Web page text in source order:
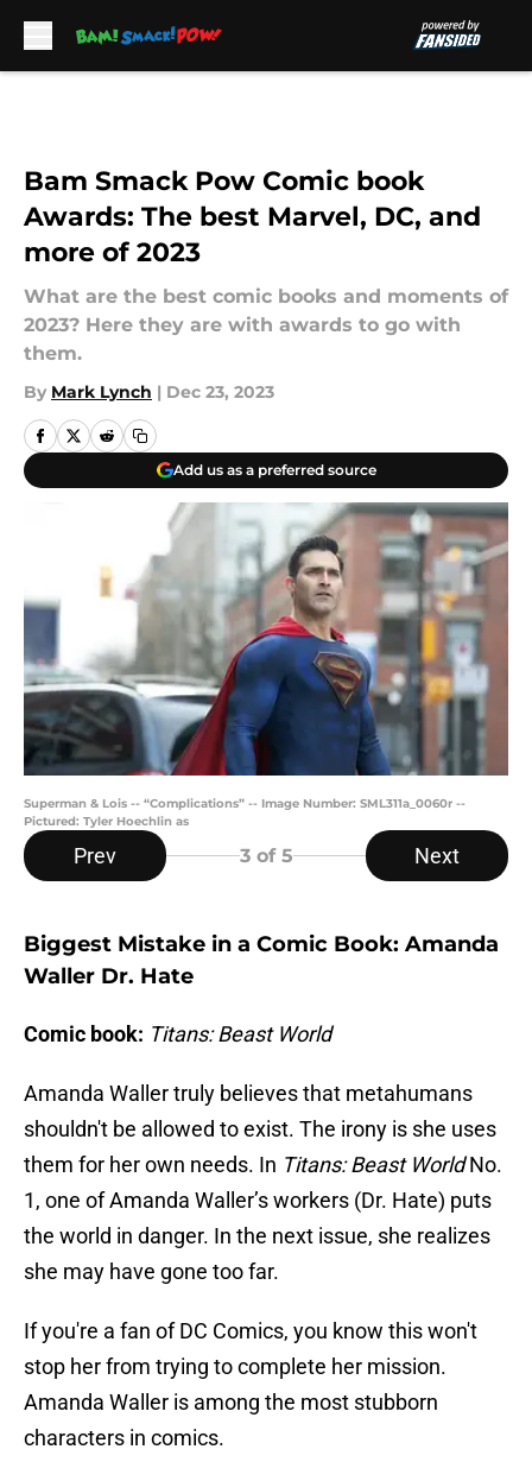
Bam Smack Pow Comic book
Awards: The best Marvel, DC, and
more of 2023
What are the best comic books and moments of
2023? Here they are with awards to go with
them.
By Mark Lynch | Dec 23, 2023
Add us as a preferred source
Superman & Lois -- “Complications” -- Image Number: SML311a_0060r --
Pictured: Tyler Hoechlin as
Prev 3of 5 Next
Biggest Mistake in a Comic Book: Amanda
Waller Dr. Hate
Comic book: Titans: Beast World
Amanda Waller truly believes that metahumans
shouldn't be allowed to exist. The irony is she uses
them for her own needs. In Titans: Beast WorldNo.
1, one of Amanda Waller’s workers (Dr. Hate) puts
the world in danger. In the next issue, she realizes
she may have gone too far.
If you're a fan of DC Comics, you know this won't
stop her from trying to complete her mission.
Amanda Waller is among the most stubborn
characters in comics.